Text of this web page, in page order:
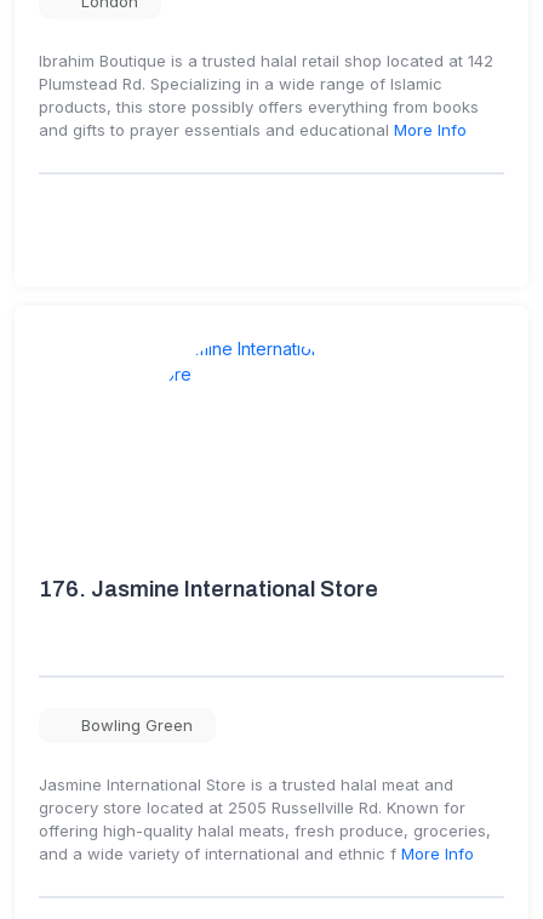
Ibrahim Boutique is a trusted halal retail shop located at 142
Plumstead Rd. Specializing in a wide range of Islamic
products, this store possibly offers everything from books
and gifts to prayer essentials and educational More Info
176. Jasmine International Store
Bowling Green
Jasmine International Store is a trusted halal meat and
grocery store located at 2505 Russellville Rd. Known for
offering high-quality halal meats, fresh produce, groceries,
and a wide variety of international and ethnic f More Info